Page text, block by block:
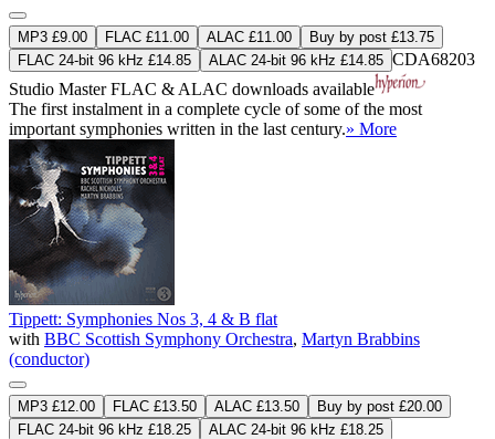
MP3 £9.00 FLAC £11.00 ALAC £11.00
Buy by post £13.75
FLAC 24-bit 96 kHz £14.85
ALAC 24-bit 96 kHz £14.85 CDA68203
Studio MasterFLAC & ALAC downloads available
The first instalment in a complete cycle of some of the most
important symphonies written in the last century.» More
Tippett: Symphonies Nos 3, 4 & B flat
with BBC Scottish Symphony Orchestra, Martyn Brabbins
(conductor)
MP3 £12.00 FLAC £13.50 ALAC £13.50
Buy by post £20.00
FLAC 24-bit 96 kHz £18.25
ALAC 24-bit 96 kHz £18.25